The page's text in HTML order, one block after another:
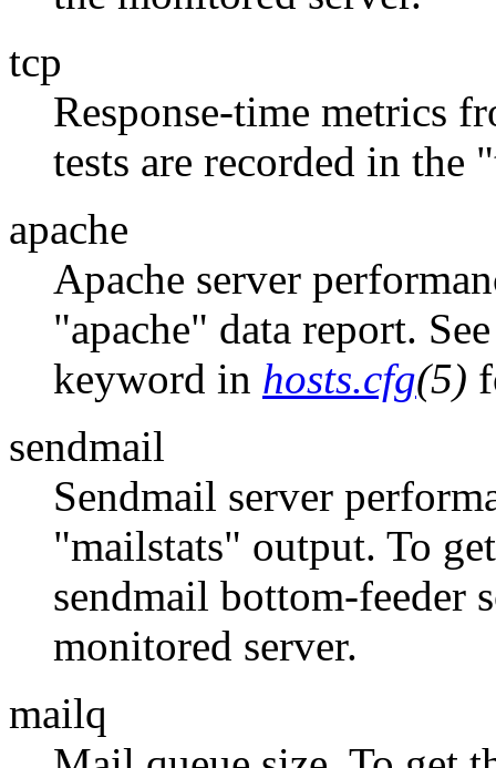
tcp
Response-time metrics
tests are recorded in the
apache
Apache server
"apache" data report.
keyword in hosts.cfg(5)
sendmail
Sendmail server
"mailstats" output. To
sendmail bottom-feeder
monitored server.
mailq